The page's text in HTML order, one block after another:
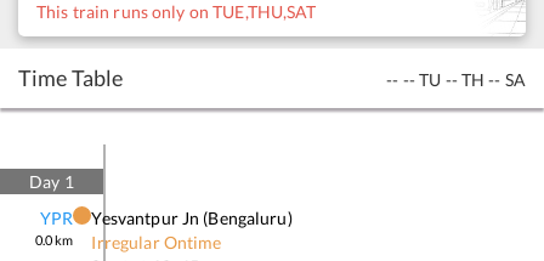
This train runs only on TUE,THU,SAT
Time Table -- -- TU -- TH -- SA
Day 1
YPR
0.0km
Yesvantpur Jn (bengaluru)
Irregular Ontime